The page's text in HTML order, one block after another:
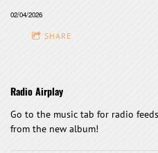
02/04/2026
SHARE
Radio Airplay
Go to the music tab for radio
from the new album!